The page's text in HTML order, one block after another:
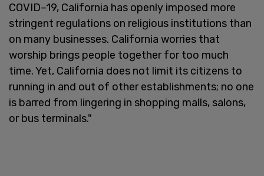
COVID–19, California has openly imposed more
stringent regulations on religious institutions than
on many businesses. California worries that
worship brings people together for too much
time. Yet, California does not limit its citizens to
running in and out of other establishments; no one
is barred from lingering in shopping malls, salons,
or bus terminals."